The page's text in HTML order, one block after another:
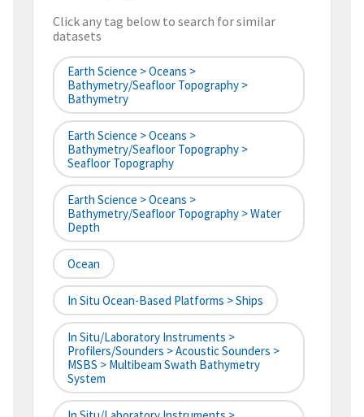
Click any tag below to search for similar
datasets
Earth Science > Oceans >
Bathymetry/Seafloor Topography >
Bathymetry
Earth Science > Oceans >
Bathymetry/Seafloor Topography >
Seafloor Topography
Earth Science > Oceans >
Bathymetry/Seafloor Topography > Water
Depth
Ocean
In Situ Ocean-Based Platforms > Ships
In Situ/Laboratory Instruments >
Profilers/Sounders > Acoustic Sounders >
MSBS > Multibeam Swath Bathymetry
System